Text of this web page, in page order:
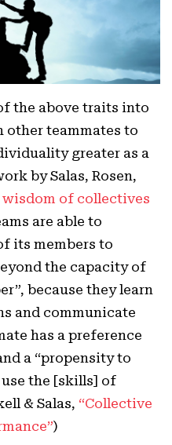
the above traits into
teammates to
greater as a
by Salas, Rosen,
wisdom of collectives
are able to
its members to
the capacity of
because they learn
and communicate
has a preference
a “propensity to
the [skills] of
& Salas, “Collective
)